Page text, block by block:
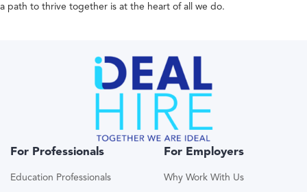
a path to thrive together is at the heart of all we do.
For Professionals
Education Professionals
For Employers
Why Work With Us